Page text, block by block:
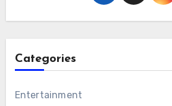
Categories
Entertainment